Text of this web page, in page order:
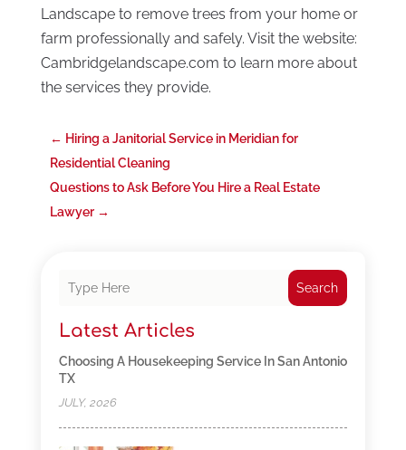
Landscape to remove trees from your home or
farm professionally and safely. Visit the website:
Cambridgelandscape.com to learn more about
the services they provide.
← Hiring a Janitorial Service in Meridian for
Residential Cleaning
Questions to Ask Before You Hire a Real Estate
Lawyer→
Search
Latest Articles
Choosing A Housekeeping Service In San Antonio
TX
JULY, 2026